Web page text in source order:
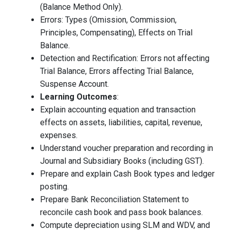
(Balance Method Only).
Errors: Types (Omission, Commission,
Principles, Compensating), Effects on Trial
Balance.
Detection and Rectification: Errors not affecting
Trial Balance, Errors affecting Trial Balance,
Suspense Account.
Learning Outcomes:
Explain accounting equation and transaction
effects on assets, liabilities, capital, revenue,
expenses.
Understand voucher preparation and recording in
Journal and Subsidiary Books (including GST).
Prepare and explain Cash Book types and ledger
posting.
Prepare Bank Reconciliation Statement to
reconcile cash book and pass book balances.
Compute depreciation using SLM and WDV, and